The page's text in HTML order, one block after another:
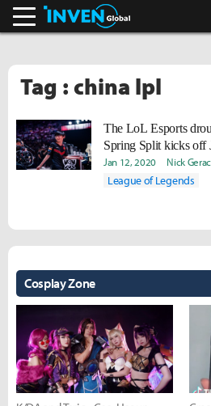
Tag : china lpl
The LoL Esports
Spring Split kicks off
IG
Jan 12, 2020 Nick
League of Legends
Cosplay Zone